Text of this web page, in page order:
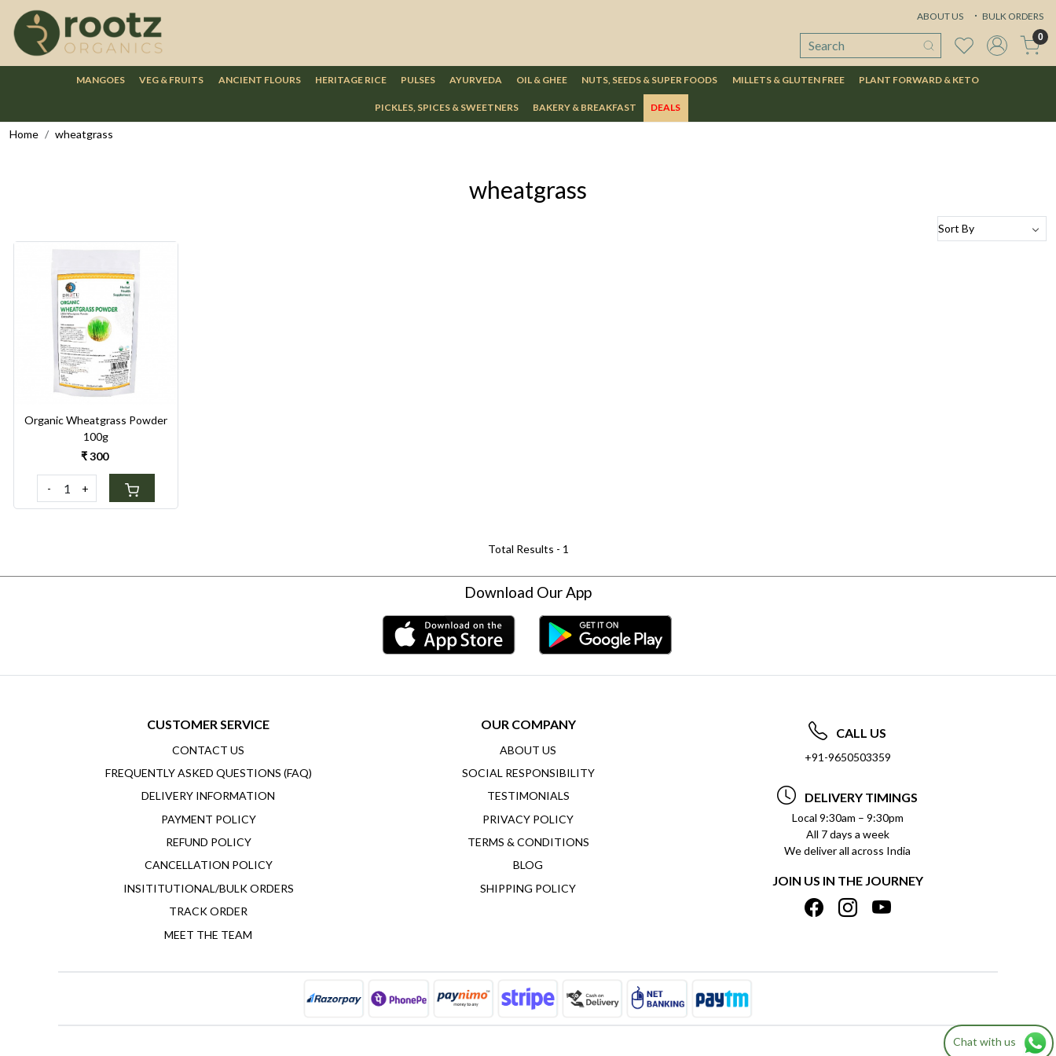
ABOUT US BULK ORDERS
0
MANGOES VEG & FRUITS ANCIENT FLOURS HERITAGE RICE PULSES AYURVEDA OIL & GHEE NUTS, SEEDS & SUPER FOODS MILLETS & GLUTEN FREE PLANT FORWARD & KETO
PICKLES, SPICES & SWEETNERS BAKERY & BREAKFAST DEALS
Home wheatgrass
wheatgrass
Loading...
Organic Wheatgrass Powder
100g
₹ 300
- +
Total Results - 1
Download Our App
CUSTOMER SERVICE
CONTACT US
FREQUENTLY ASKED QUESTIONS (FAQ)
DELIVERY INFORMATION
PAYMENT POLICY
REFUND POLICY
CANCELLATION POLICY
INSITITUTIONAL/BULK ORDERS
TRACK ORDER
MEET THE TEAM
OUR COMPANY
ABOUT US
SOCIAL RESPONSIBILITY
TESTIMONIALS
PRIVACY POLICY
TERMS & CONDITIONS
BLOG
SHIPPING POLICY
CALL US
+91-9650503359
DELIVERY TIMINGS
Local 9:30am – 9:30pm
All 7 days a week
We deliver all across India
JOIN US IN THE JOURNEY
Chat with us